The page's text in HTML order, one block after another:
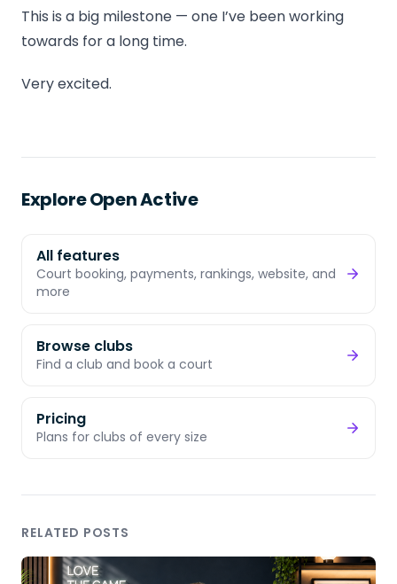
This is a big milestone — one I’ve been working
towards for a long time.
Very excited.
Explore Open Active
All features
Court booking, payments, rankings, website, and
more
Browse clubs
Find a club and book a court
Pricing
Plans for clubs of every size
RELATED POSTS